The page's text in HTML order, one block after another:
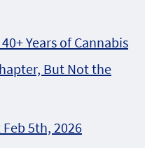
Years of Cannabis
But Not the
5th, 2026